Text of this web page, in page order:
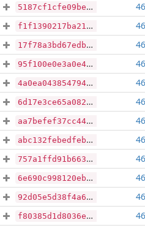
5187cf1cfe09be629d88affe7db6ed7f54d015406bc0ef78977e95fb2b64ddc3
f1f1390217ba21e0953addd3edf0b54eb4aaf30d2d59d23a8035da03795acd7a
17f78a3bd67edbd4541fd4deee7a6ec27679db281d37cf57cf9121a3c4bb069e
95f100e0e3a0e4c7d6624d3277abbba9189b4bfea0f5ccc1e2fabdfa12ad7fe4
4a0ea043854794d23ee38b3a192d2d36ad8fefe1d3a4ca2e8c6905f1508badd8
6d17e3ce65a0828d5395e123f8f83064f19e1791f28f573f9a039cf8fd988b9f
aa7befef37cc443c87947827931efc5050b437e34343ad5932688df0813ede2f
abc132febedfebbd83470ea2e81ad80dfb6d0f509a0b2cca6b81752b5c413978
757a1ffd91b6639b847c01add9920e95f452be683ae0b79e2293e7ccb6942038
6e690c998120ebae828cfb53e2f894e043b9fe1359f94001914a0fa9ab571049
92d05e5d38f4a6d108d8c38fedf5ec822db88514ce46e19ad8f52fe50bd26a95
f80385d1d8036ea489f9ed7399678e150b29ecc2447bdd6a4dbd9efdbc48ad2e